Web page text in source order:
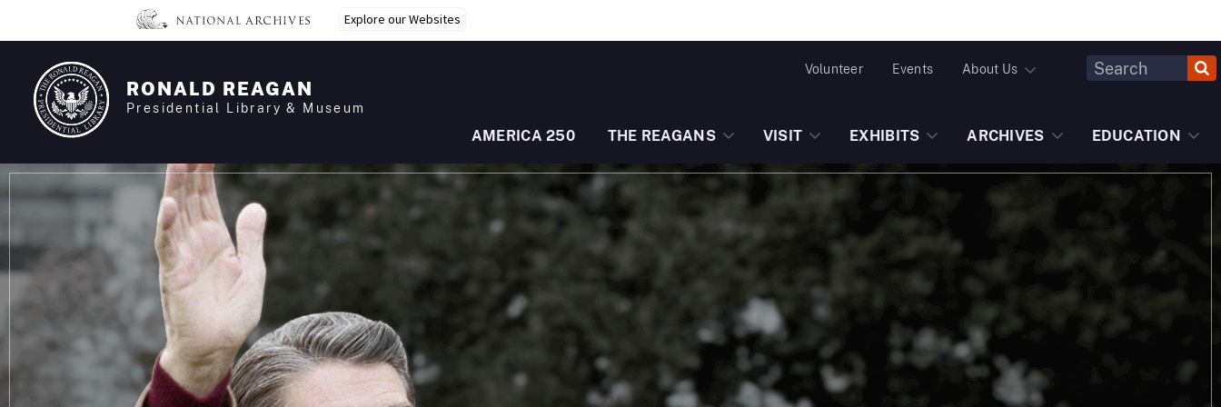
content
Explore our Websites
RONALD REAGAN
Presidential Library & Museum
Volunteer Events About Us
Header
Fulltext
AMERICA 250 THE REAGANS VISIT EXHIBITS ARCHIVES EDUCATION